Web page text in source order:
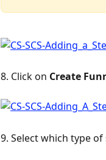
8. Click on Create
9. Select which type